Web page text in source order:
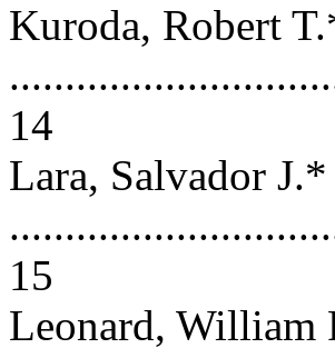
Kuroda, Robert
14
Lara, Salvador J.*
15
Leonard, William